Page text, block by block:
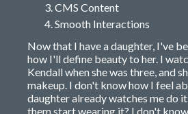
CMS Content
Smooth Interactions
Now that I have a daughter, I've
how I'll define beauty to her. I
Kendall when she was three, and
makeup. I don't know how I feel
daughter already watches me do
them start wearing it? I don't